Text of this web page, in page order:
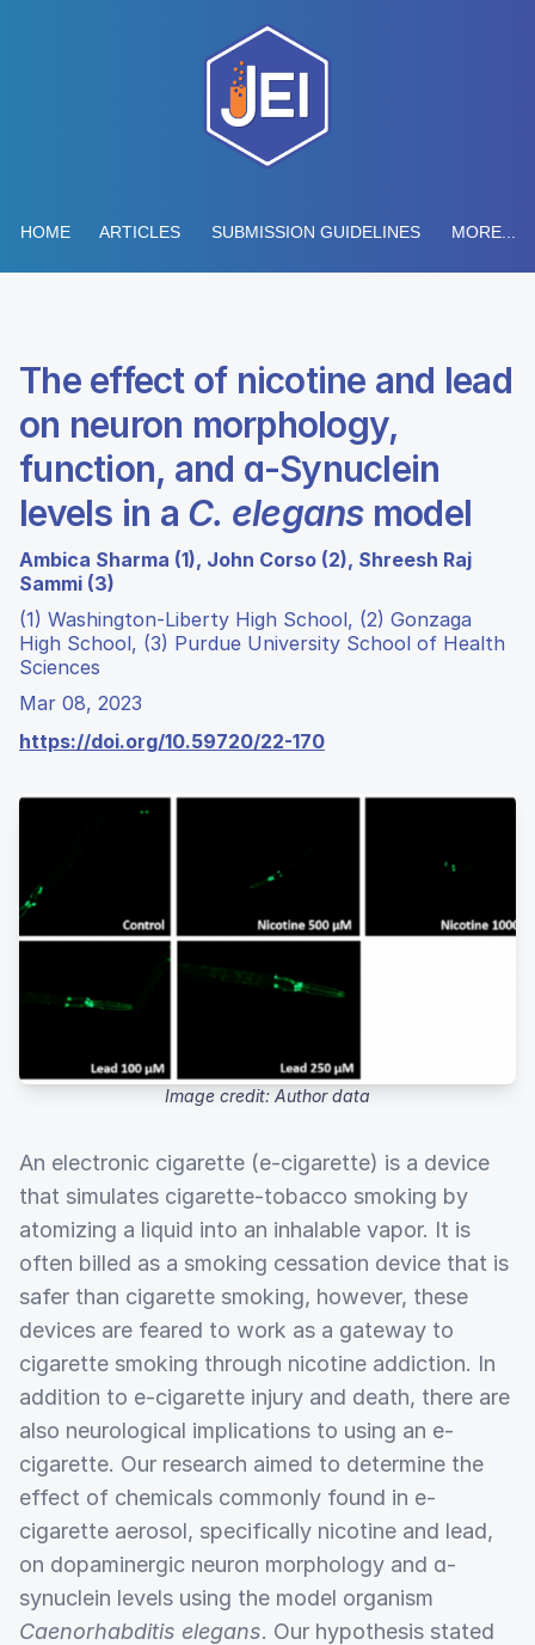
HOME ARTICLES SUBMISSION GUIDELINES MORE...
The effect of nicotine and lead
on neuron morphology,
function, and ɑ-Synuclein
levels in a C. elegansmodel
Ambica Sharma (1), John Corso (2), Shreesh Raj
Sammi (3)
(1) Washington-Liberty High School, (2) Gonzaga
High School, (3) Purdue University School of Health
Sciences
Mar 08, 2023
https://doi.org/10.59720/22-170
Image credit: Author data
An electronic cigarette (e-cigarette) is a device
that simulates cigarette-tobacco smoking by
atomizing a liquid into an inhalable vapor. It is
often billed as a smoking cessation device that is
safer than cigarette smoking, however, these
devices are feared to work as a gateway to
cigarette smoking through nicotine addiction. In
addition to e-cigarette injury and death, there are
also neurological implications to using an e-
cigarette. Our research aimed to determine the
effect of chemicals commonly found in e-
cigarette aerosol, specifically nicotine and lead,
on dopaminergic neuron morphology and ɑ-
synuclein levels using the model organism
Caenorhabditis elegans. Our hypothesis stated